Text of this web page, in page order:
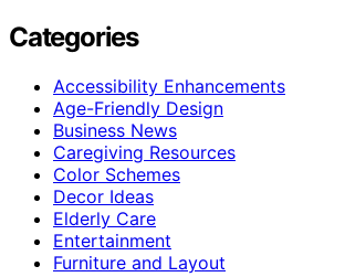
Categories
Accessibility Enhancements
Age-Friendly Design
Business News
Caregiving Resources
Color Schemes
Decor Ideas
Elderly Care
Entertainment
Furniture and Layout